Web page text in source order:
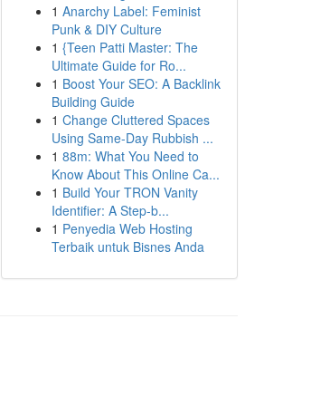
1 Anarchy Label: Feminist
Punk & DIY Culture
1 {Teen Patti Master: The
Ultimate Guide for Ro...
1 Boost Your SEO: A Backlink
Building Guide
1 Change Cluttered Spaces
Using Same-Day Rubbish ...
1 88m: What You Need to
Know About This Online Ca...
1 Build Your TRON Vanity
Identifier: A Step-b...
1 Penyedia Web Hosting
Terbaik untuk Bisnes Anda